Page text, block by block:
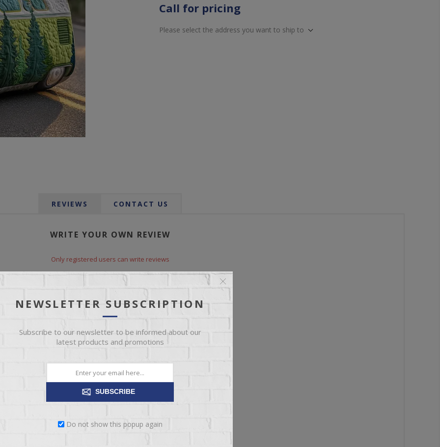
Call for pricing
Please select the address you want to ship to
REVIEWS CONTACT US
WRITE YOUR OWN REVIEW
Only registered users can write reviews
EXCELLENT
NEWSLETTER SUBSCRIPTION
Subscribe to our newsletter to be informed about our
latest products and promotions
SUBSCRIBE
Do not show this popup again